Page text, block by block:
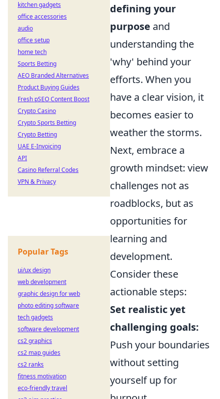
defining your
purpose and
understanding the
'why' behind your
efforts. When you
have a clear vision, it
becomes easier to
weather the storms.
Next, embrace a
growth mindset: view
challenges not as
roadblocks, but as
opportunities for
learning and
development.
Consider these
actionable steps:
Set realistic yet
challenging goals:
Push your boundaries
without setting
yourself up for
kitchen gadgets
office accessories
audio
office setup
home tech
Sports Betting
AEO Branded Alternatives
Product Buying Guides
Fresh pSEO Content Boost
Crypto Casino
Crypto Sports Betting
Crypto Betting
UAE E-Invoicing
API
Casino Referral Codes
VPN & Privacy
Popular Tags
ui/ux design
web development
graphic design for web
photo editing software
tech gadgets
software development
cs2 graphics
cs2 map guides
cs2 ranks
fitness motivation
eco-friendly travel